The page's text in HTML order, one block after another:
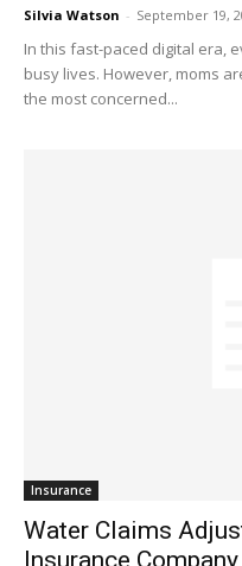
Silvia Watson - September 19,
In this fast-paced digital era,
busy lives. However, moms
the most concerned...
Insurance
Water Claims